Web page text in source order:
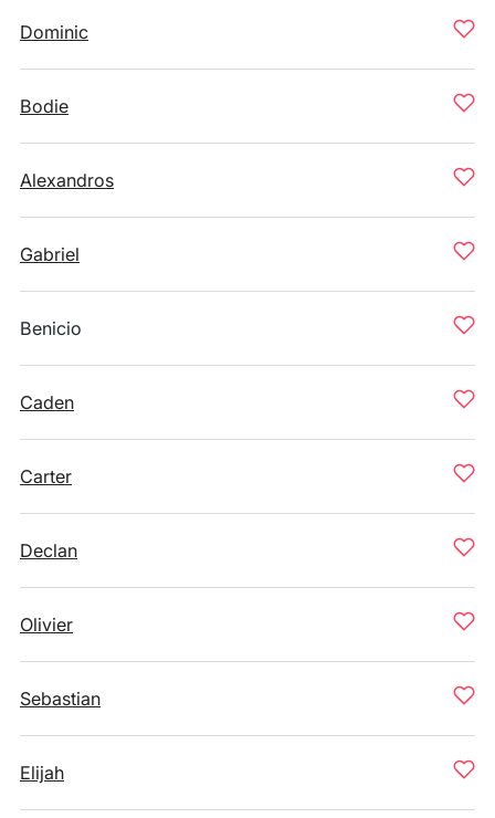
Dominic
Bodie
Alexandros
Gabriel
Benicio
Caden
Carter
Declan
Olivier
Sebastian
Elijah